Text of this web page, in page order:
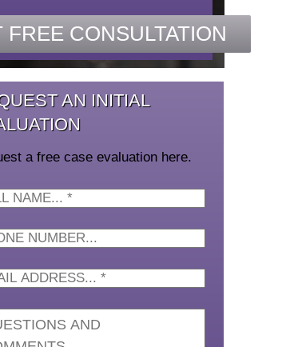
AN INITIAL
a free case evaluation here.
Full
Name...